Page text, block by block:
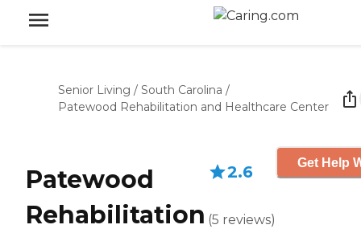
Senior Living / South Carolina /
Patewood Rehabilitation and Healthcare Center
Patewood
Rehabilitation
2.6
(5 reviews)
Get Help